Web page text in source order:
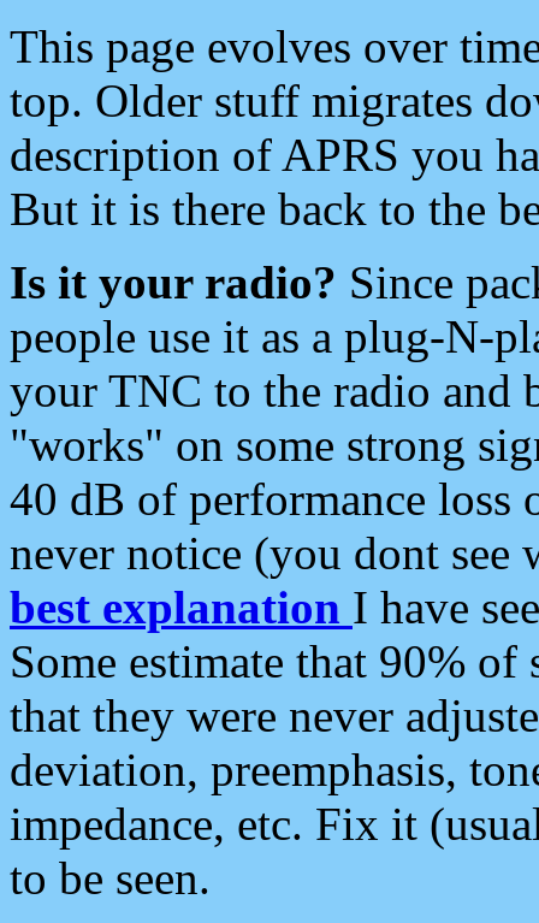
This page evolves over
top. Older stuff migrates
description of APRS you
But it is there back to the
Is it your radio? Since
people use it as a plug-N-
your TNC to the radio and
"works" on some strong
40 dB of performance loss
never notice (you dont see
best explanation I have
Some estimate that 90%
that they were never
deviation, preemphasis,
impedance, etc. Fix it
to be seen.